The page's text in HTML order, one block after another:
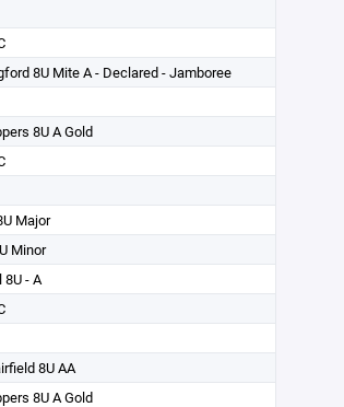
8U Mite A - Declared - Jamboree
8U A Gold
Major
Minor
8U - A
8U AA
8U A Gold